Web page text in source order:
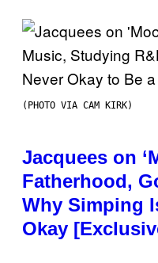
(PHOTO VIA CAM KIRK)
Jacquees on
Fatherhood,
Why Simping
Okay